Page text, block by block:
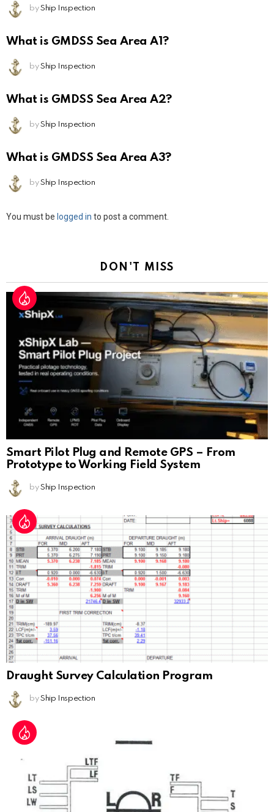
by Ship Inspection
What is GMDSS Sea Area A1?
by Ship Inspection
What is GMDSS Sea Area A2?
by Ship Inspection
What is GMDSS Sea Area A3?
by Ship Inspection
Leave
You must be logged in to post a comment.
DON'T MISS
Smart Pilot Plug and Remote GPS – From
Prototype to Working Field System
by Ship Inspection
Draught Survey Calculation Program
by Ship Inspection